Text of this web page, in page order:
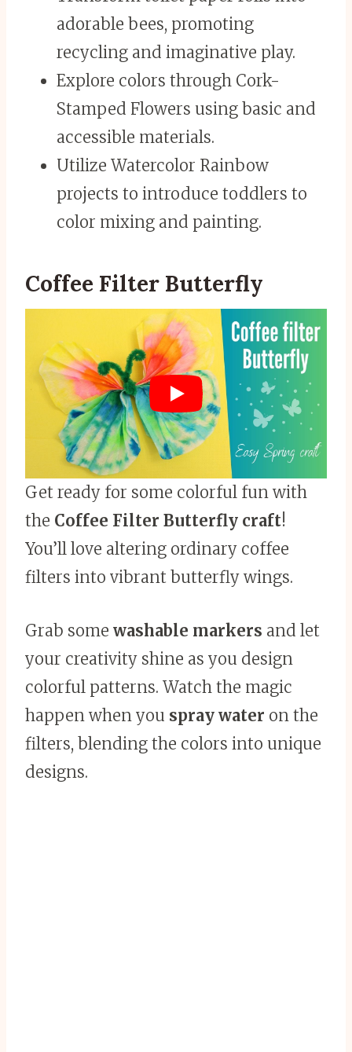
adorable bees, promoting
recycling and imaginative play.
Explore colors through Cork-
Stamped Flowers using basic and
accessible materials.
Utilize Watercolor Rainbow
projects to introduce toddlers to
color mixing and painting.
Coffee Filter Butterfly
Get ready for some colorful fun with
the Coffee Filter Butterfly craft!
You’ll love altering ordinary coffee
filters into vibrant butterfly wings.
Grab some washable markers and let
your creativity shine as you design
colorful patterns. Watch the magic
happen when you spray water on the
filters, blending the colors into unique
designs.